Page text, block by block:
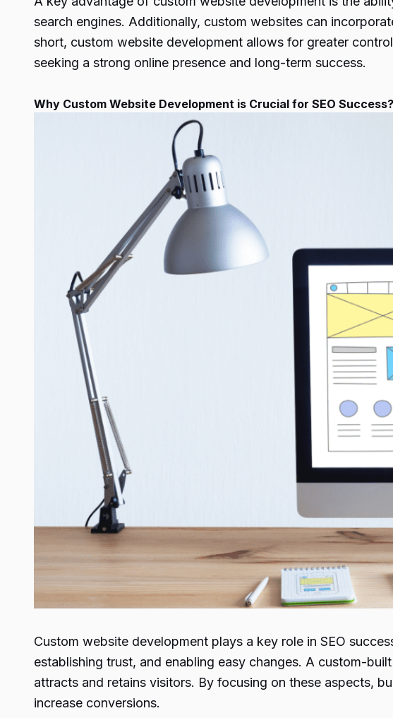
search engines. Additionally, custom websites can
short, custom website development allows for greater
seeking a strong online presence and long-term success.
Why Custom Website Development is Crucial for SEO Success?
Custom website development plays a key role in SEO
establishing trust, and enabling easy changes. A custom-
attracts and retains visitors. By focusing on these aspects,
increase conversions.